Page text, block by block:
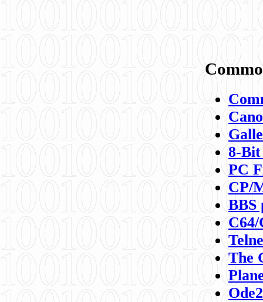
8-
PC
CP/
BBS
C64/
The